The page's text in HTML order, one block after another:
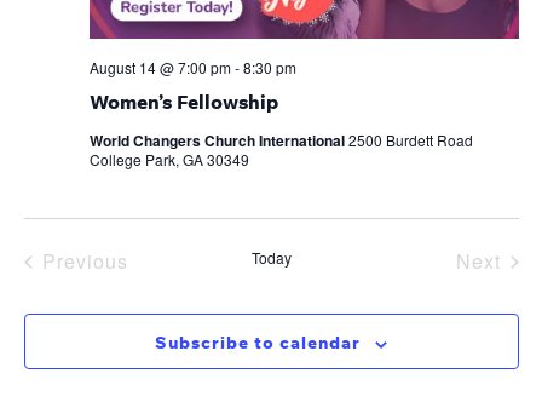
Women’s Fellowship
August 14 @ 7:00 pm-8:30 pm
World Changers Church International2500 Burdett Road
College Park, GA 30349
Previous Today Next
Subscribe to calendar